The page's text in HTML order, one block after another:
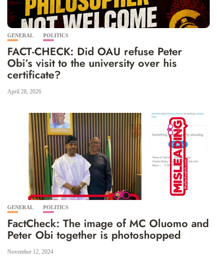
GENERAL POLITICS
FACT-CHECK: Did OAU refuse Peter
Obi’s visit to the university over his
certificate?
April 28, 2026
GENERAL POLITICS
FactCheck: The image of MC Oluomo and
Peter Obi together is photoshopped
November 12, 2024